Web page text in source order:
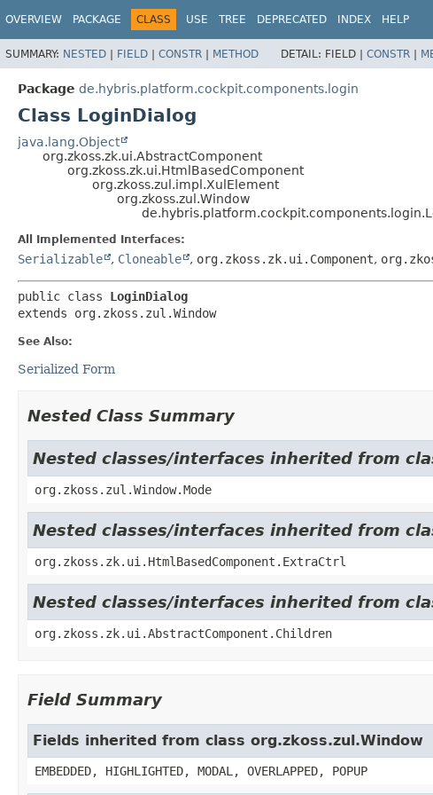
OVERVIEW PACKAGE CLASS USE TREE DEPRECATED INDEX HELP
SUMMARY: NESTED | FIELD | CONSTR | METHOD DETAIL: FIELD | CONSTR |
Package de.hybris.platform.cockpit.components.login
Class LoginDialog
java.lang.Object
org.zkoss.zk.ui.AbstractComponent
org.zkoss.zk.ui.HtmlBasedComponent
org.zkoss.zul.impl.XulElement
org.zkoss.zul.Window
All Implemented Interfaces:
Serializable , Cloneable , org.zkoss.zk.ui.Component,
public class LoginDialog
extends org.zkoss.zul.Window
See Also:
Serialized Form
Nested Class Summary
Nested classes/interfaces inherited from
org.zkoss.zul.Window.Mode
Nested classes/interfaces inherited from
org.zkoss.zk.ui.HtmlBasedComponent.ExtraCtrl
Nested classes/interfaces inherited from
org.zkoss.zk.ui.AbstractComponent.Children
Field Summary
Fields inherited from class org.zkoss.zul.Window
EMBEDDED, HIGHLIGHTED, MODAL, OVERLAPPED, POPUP